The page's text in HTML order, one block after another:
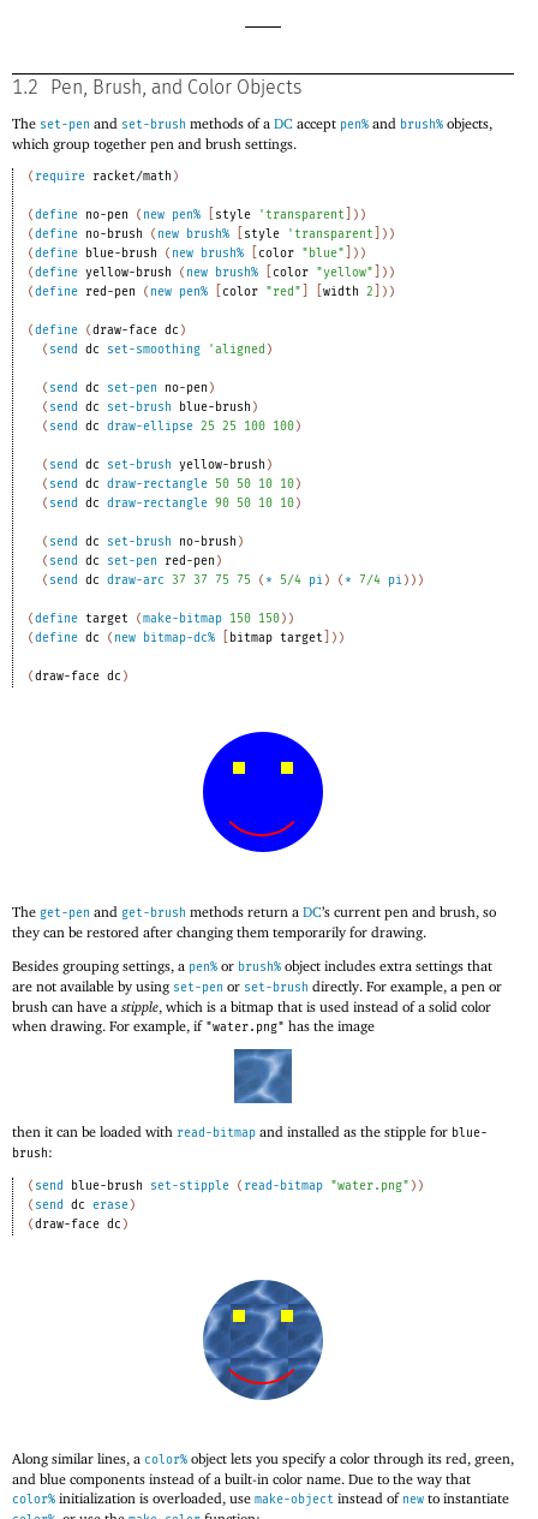
1.2 Pen, Brush, and Color Objects
The set-pen and set-brush methods of a DC accept pen% and brush% objects,
which group together pen and brush settings.
( require racket/math )
(define no-pen ( new pen% style 'transparent ) )
(define no-brush ( new brush% style 'transparent ) )
(define blue-brush ( new brush% color "blue" ) )
(define yellow-brush ( new brush% color "yellow" ) )
(define red-pen ( new pen% color "red" width 2 ) )
(define (draw-face dc )
( send dc set-smoothing 'aligned )
( send dc set-pen no-pen )
( send dc set-brush blue-brush )
( send dc draw-ellipse 25 25 100 100)
( send dc set-brush yellow-brush )
( send dc draw-rectangle 50 50 10 10)
( send dc draw-rectangle 90 50 10 10)
( send dc set-brush no-brush )
( send dc set-pen red-pen )
( send dc draw-arc 37 37 75 75 ( * 5/4 pi) ( * 7/4 pi) ) )
(define target (make-bitmap 150 150) )
(define dc ( new bitmap-dc% bitmap target ) )
(draw-face dc )
The get-pen and get-brush methods return a DC’s current pen and brush, so
they can be restored after changing them temporarily for drawing.
Besides grouping settings, a pen% or brush% object includes extra settings that
are not available by using set-pen or set-brush directly. For example, a pen or
brush can have a stipple, which is a bitmap that is used instead of a solid color
when drawing. For example, if "water.png" has the image
then it can be loaded with read-bitmap and installed as the stipple for blue-
brush:
( send blue-brush set-stipple ( read-bitmap "water.png" ) )
( send dc erase)
(draw-face dc )
Along similar lines, a color% object lets you specify a color through its red, green,
and blue components instead of a built-in color name. Due to the way that
color% initialization is overloaded, use make-object instead of new to instantiate